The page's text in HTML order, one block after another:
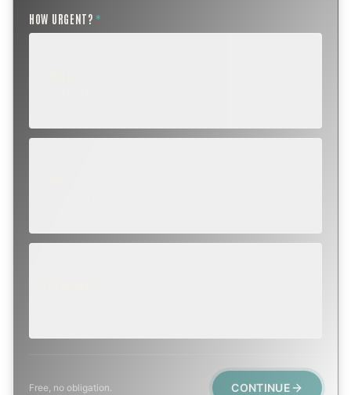
HOW URGENT? *
Free, no obligation. CONTINUE